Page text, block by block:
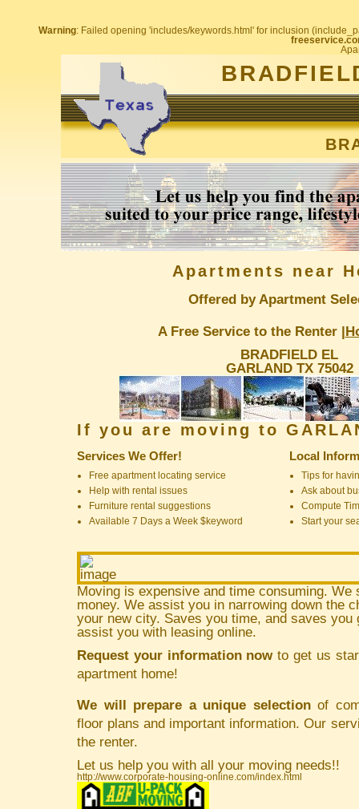
Warning: Failed opening 'includes/keywords.html' for inclusion
Apartments near
Offered by Apartment
A Free Service to the Renter |
BRADFIELD EL
GARLAND TX 75042
If you are moving to
Services We Offer!
Free apartment locating service
Help with rental issues
Furniture rental suggestions
Available 7 Days a Week $keyword
Local
Tips for
Ask about
Compute
Start your
Moving is expensive and time consuming. We
money. We assist you in narrowing down the
your new city. Saves you time, and saves you
assist you with leasing online.
Request your information nowto get us
apartment home!
We will prepare a unique selectionof
floor plans and important information. Our
the renter.
Let us help you with all your moving needs!!
http://www.corporate-housing-online.com/index.html